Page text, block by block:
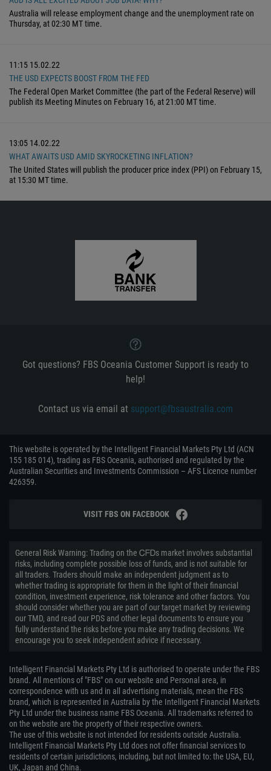
Australia will release employment change and the unemployment rate on
Thursday, at 02:30 MT time.
11:15 15.02.22
THE USD EXPECTS BOOST FROM THE FED
The Federal Open Market Committee (the part of the Federal Reserve) will
publish its Meeting Minutes on February 16, at 21:00 MT time.
13:05 14.02.22
WHAT AWAITS USD AMID SKYROCKETING INFLATION?
The United States will publish the producer price index (PPI) on February 15,
at 15:30 MT time.
Got questions? FBS Oceania Customer Support is ready to
help!
Contact us via email at support@fbsaustralia.com
This website is operated by the Intelligent Financial Markets Pty Ltd (ACN
155 185 014), trading as FBS Oceania, authorised and regulated by the
Australian Securities and Investments Commission – AFS Licence number
426359.
VISIT FBS ON FACEBOOK
General Risk Warning: Trading on the ᏟᖴᎠs market involves substantial
risks, including complete possible loss of funds, and is not suitable for
all traders. Traders should make an independent judgment as to
whether trading is appropriate for them in the light of their financial
condition, investment experience, risk tolerance and other factors. You
should consider whether you are part of our target market by reviewing
our TMD, and read our PDS and other legal documents to ensure you
fully understand the risks before you make any trading decisions. We
encourage you to seek independent advice if necessary.
Intelligent Financial Markets Pty Ltd is authorised to operate under the FBS
brand. All mentions of "FBS" on our website and Personal area, in
correspondence with us and in all advertising materials, mean the FBS
brand, which is represented in Australia by the Intelligent Financial Markets
Pty Ltd under the business name FBS Oceania. All trademarks referred to
on the website are the property of their respective owners.
The use of this website is not intended for residents outside Australia.
Intelligent Financial Markets Pty Ltd does not offer financial services to
residents of certain jurisdictions, including, but not limited to: the USA, EU,
UK, Japan and China.